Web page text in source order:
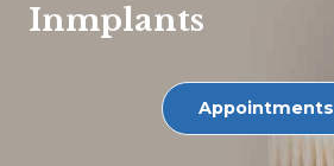
Inmplants
Appointments